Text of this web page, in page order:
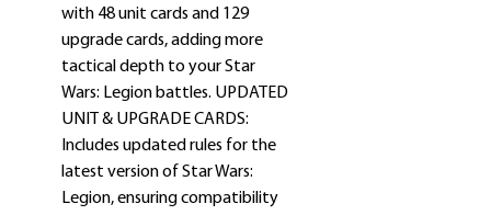
with 48 unit cards and 129
upgrade cards, adding more
tactical depth to your Star
Wars: Legion battles. UPDATED
UNIT & UPGRADE CARDS:
Includes updated rules for the
latest version of Star Wars:
Legion, ensuring compatibility